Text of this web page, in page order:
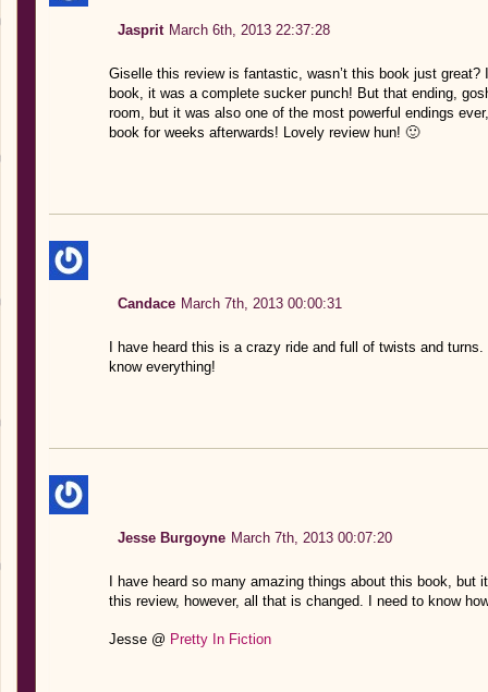
Jasprit March 6th, 2013 22:37:28
Giselle this review is fantastic, wasn’t this book just
book, it was a complete sucker punch! But that ending,
room, but it was also one of the most powerful endings
book for weeks afterwards! Lovely review hun! 🙂
Candace March 7th, 2013 00:00:31
I have heard this is a crazy ride and full of twists and turns.
know everything!
Jesse Burgoyne March 7th, 2013 00:07:20
I have heard so many amazing things about this book, but
this review, however, all that is changed. I need to know
Jesse @ Pretty In Fiction